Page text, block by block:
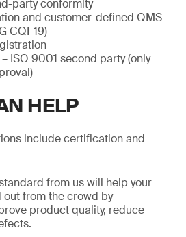
party conformity
and customer-defined QMS
CQI-19)
ISO 9001 second party (only
HELP
include certification and
from us will help your
from the crowd by
product quality, reduce